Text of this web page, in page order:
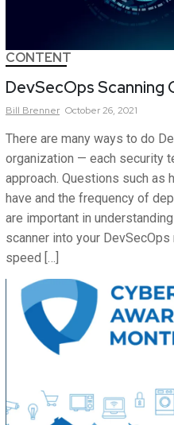
CONTENT
DevSecOps Scanning
Bill Brenner October 26, 2021
There are many ways to do
organization — each security
approach. Questions such as
have and the frequency of
are important in
scanner into your
speed […]